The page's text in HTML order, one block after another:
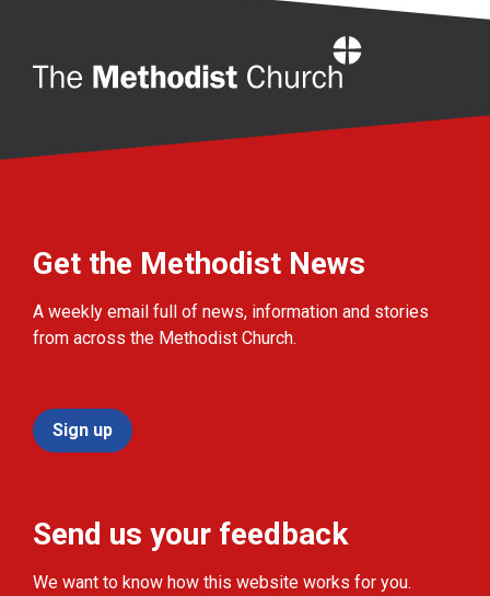
Get the Methodist News
A weekly email full of news, information and stories
from across the Methodist Church.
Sign up
Send us your feedback
We want to know how this website works for you.